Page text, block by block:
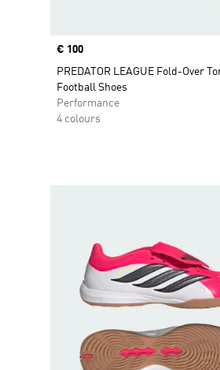
Price
€ 100
PREDATOR LEAGUE Fold-Over
Football Shoes
Performance
4 colours